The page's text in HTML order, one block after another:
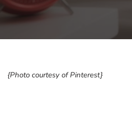
{Photo courtesy of Pinterest}